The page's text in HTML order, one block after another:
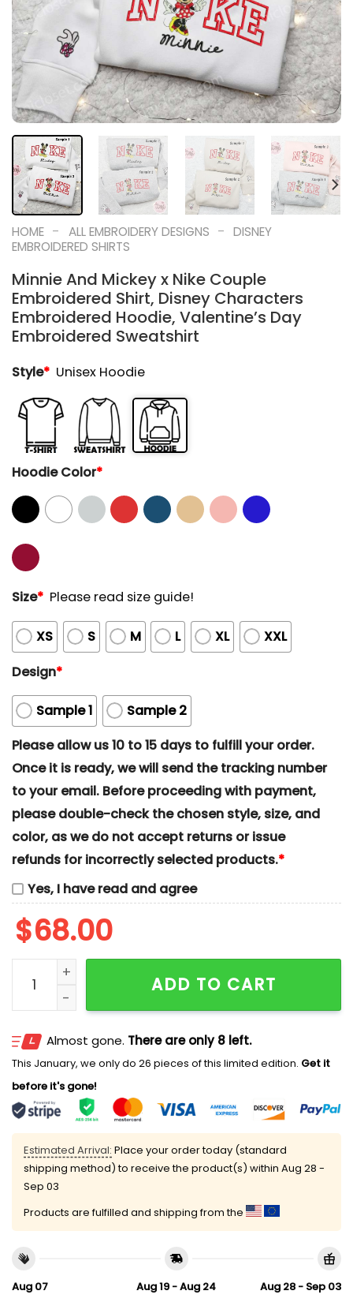
HOME - ALL EMBROIDERY DESIGNS - DISNEY
EMBROIDERED SHIRTS
Minnie And Mickey x Nike Couple
Embroidered Shirt, Disney Characters
Embroidered Hoodie, Valentine’s Day
Embroidered Sweatshirt
Style* Unisex Hoodie
Hoodie Color*
Size* Please read size guide!
XS S M L XL
XXL
Design*
Sample 1
Sample 2
Please allow us 10 to 15 days to fulfill your order.
Once it is ready, we will send the tracking number
to your email. Before proceeding with payment,
please double-check the chosen style, size, and
color, as we do not accept returns or issue
refunds for incorrectly selected products.*
Yes, I have read and agree
$68.00
Minnie And Mickey x Nike Couple Embroidered
ADD TO CART
Almost gone. There are only 8 left.
This January, we only do 26 pieces of this limited edition. Get it
before it's gone!
Estimated Arrival: Place your order today (standard
shipping method) to receive the product(s) within Aug 28 -
Sep 03
Products are fulfilled and shipping from the
Aug 07
Aug 19 - Aug 24
Aug 28 - Sep 03